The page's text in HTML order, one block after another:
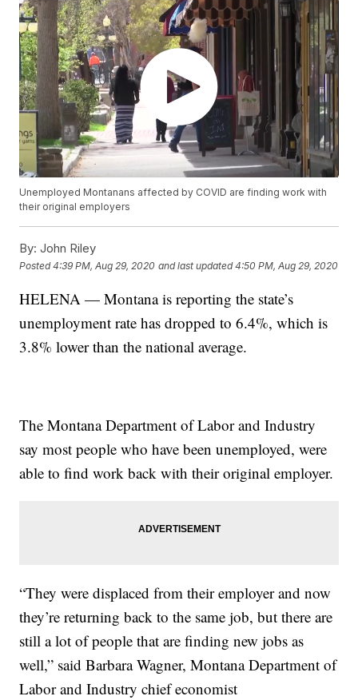
Unemployed Montanans affected by COVID are finding work with
their original employers
By: John Riley
Posted4:39 PM, Aug 29, 2020 and last updated 4:50 PM, Aug 29, 2020
HELENA — Montana is reporting the state’s
unemployment rate has dropped to 6.4%, which is
3.8% lower than the national average.
The Montana Department of Labor and Industry
say most people who have been unemployed, were
able to find work back with their original employer.
“They were displaced from their employer and now
they’re returning back to the same job, but there are
still a lot of people that are finding new jobs as
well,” said Barbara Wagner, Montana Department of
Labor and Industry chief economist